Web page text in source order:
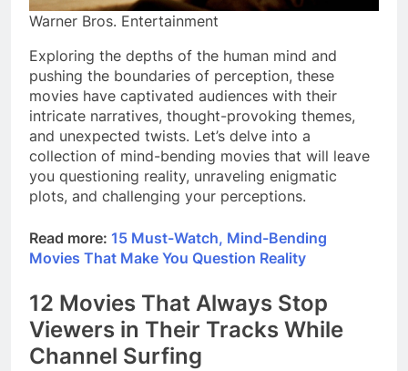
Warner Bros. Entertainment
Exploring the depths of the human mind and
pushing the boundaries of perception, these
movies have captivated audiences with their
intricate narratives, thought-provoking themes,
and unexpected twists. Let’s delve into a
collection of mind-bending movies that will leave
you questioning reality, unraveling enigmatic
plots, and challenging your perceptions.
Read more: 15 Must-Watch, Mind-Bending
Movies That Make You Question Reality
12 Movies That Always Stop
Viewers in Their Tracks While
Channel Surfing